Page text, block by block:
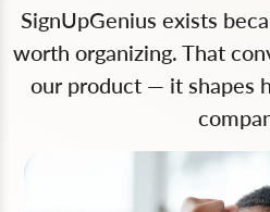
SignUpGenius exists
worth organizing. That
our product — it shapes